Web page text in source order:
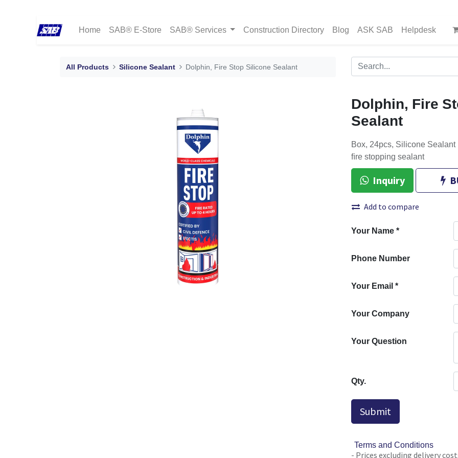
Home SAB® E-Store SAB® Services Construction Directory Blog ASK SAB Helpdesk
All Products Silicone Sealant Dolphin, Fire Stop Silicone Sealant
Dolphin, Fire
Sealant
Box, 24pcs, Silicone
ﬁre stopping sealant
Inquiry
Add to compare
Your Name *
Phone Number
Your Email *
Your Company
Your Question
Qty.
Submit
Terms and Conditions
- Prices excluding delivery